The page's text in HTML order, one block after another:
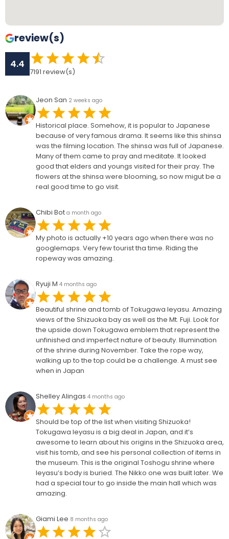
review(s)
4.4
7191 review(s)
Jeon San 2 weeks ago
Historical place. Somehow, it is popular to Japanese
because of very famous drama. It seems like this shinsa
was the filming location. The shinsa was full of Japanese.
Many of them came to pray and meditate. It looked
good that elders and youngs visited for their pray. The
flowers at the shinsa were blooming, so now migut be a
real good time to go visit.
Chibi Bot a month ago
My photo is actually +10 years ago when there was no
googlemaps. Very few tourist tha time. Riding the
ropeway was amazing.
Ryuji M 4 months ago
Beautiful shrine and tomb of Tokugawa Ieyasu. Amazing
views of the Shizuoka bay as well as the Mt. Fuji. Look for
the upside down Tokugawa emblem that represent the
unfinished and imperfect nature of beauty. Illumination
of the shrine during November. Take the rope way,
walking up to the top could be a challenge. A must see
when in Japan
Shelley Alingas 4 months ago
Should be top of the list when visiting Shizuoka!
Tokugawa Ieyasu is a big deal in Japan, and it’s
awesome to learn about his origins in the Shizuoka area,
visit his tomb, and see his personal collection of items in
the museum. This is the original Toshogu shrine where
Ieyasu’s body is buried. The Nikko one was built later. We
had a special tour to go inside the main hall which was
amazing.
Giami Lee 8 months ago